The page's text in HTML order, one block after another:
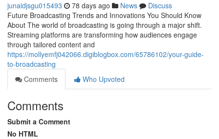
junaidjsgu015493 78 days ago News
Discuss
Future Broadcasting Trends and Innovations You Should Know
About The world of broadcasting is going through a major shift.
Streaming platforms are transforming how audiences engage
through tailored content and
https://mollyemfj042066.digiblogbox.com/65786102/your-guide-
to-broadcasting
Comments
Who Upvoted
Comments
Submit a Comment
No HTML